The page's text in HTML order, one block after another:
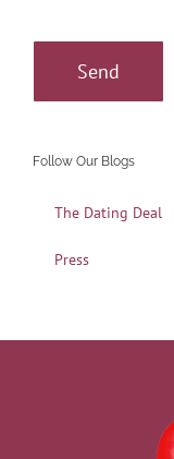
Follow Our Blogs
The Dating Deal
Press